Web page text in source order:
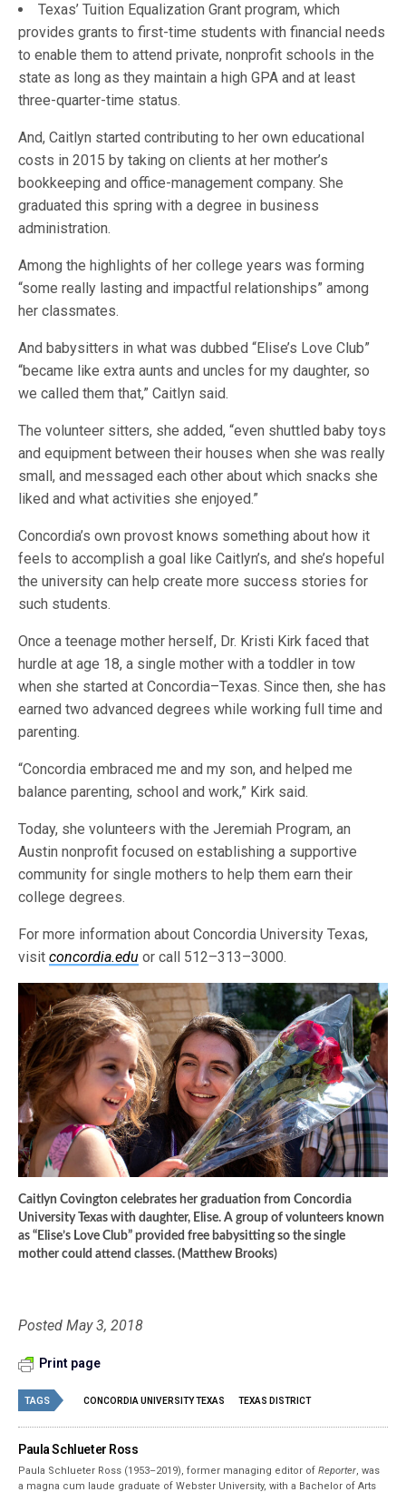
Texas’ Tuition Equalization Grant program, which
provides grants to first-time students with financial needs
to enable them to attend private, nonprofit schools in the
state as long as they maintain a high GPA and at least
three-quarter-time status.
And, Caitlyn started contributing to her own educational
costs in 2015 by taking on clients at her mother’s
bookkeeping and office-management company. She
graduated this spring with a degree in business
administration.
Among the highlights of her college years was forming
“some really lasting and impactful relationships” among
her classmates.
And babysitters in what was dubbed “Elise’s Love Club”
“became like extra aunts and uncles for my daughter, so
we called them that,” Caitlyn said.
The volunteer sitters, she added, “even shuttled baby toys
and equipment between their houses when she was really
small, and messaged each other about which snacks she
liked and what activities she enjoyed.”
Concordia’s own provost knows something about how it
feels to accomplish a goal like Caitlyn’s, and she’s hopeful
the university can help create more success stories for
such students.
Once a teenage mother herself, Dr. Kristi Kirk faced that
hurdle at age 18, a single mother with a toddler in tow
when she started at Concordia–Texas. Since then, she has
earned two advanced degrees while working full time and
parenting.
“Concordia embraced me and my son, and helped me
balance parenting, school and work,” Kirk said.
Today, she volunteers with the Jeremiah Program, an
Austin nonprofit focused on establishing a supportive
community for single mothers to help them earn their
college degrees.
For more information about Concordia University Texas,
visitconcordia.edu or call 512–313–3000.
Caitlyn Covington celebrates her graduation from Concordia
University Texas with daughter, Elise. A group of volunteers known
as “Elise’s Love Club” provided free babysitting so the single
mother could attend classes. (Matthew Brooks)
Posted May 3, 2018
Print page
TAGS CONCORDIA UNIVERSITY TEXAS TEXAS DISTRICT
Paula Schlueter Ross
Paula Schlueter Ross (1953–­2019), former managing editor ofReporter, was
a magna cum laude graduate of Webster University, with a Bachelor of Arts